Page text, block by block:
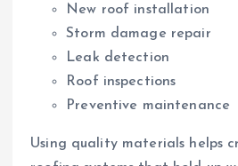
New roof installation
Storm damage repair
Leak detection
Roof inspections
Preventive maintenance
Using quality materials helps